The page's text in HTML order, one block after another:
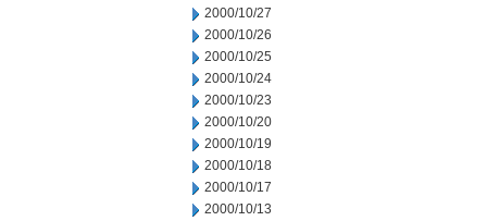
2000/10/27
2000/10/26
2000/10/25
2000/10/24
2000/10/23
2000/10/20
2000/10/19
2000/10/18
2000/10/17
2000/10/13